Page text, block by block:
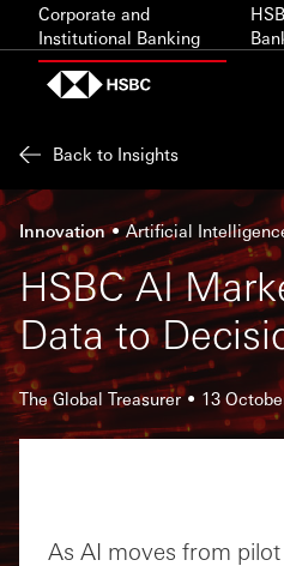
Skip to content
Corporate and
Institutional Banking
Back to Insights
Innovation Artificial
HSBC AI
Data to
The Global Treasurer 13
As AI moves from